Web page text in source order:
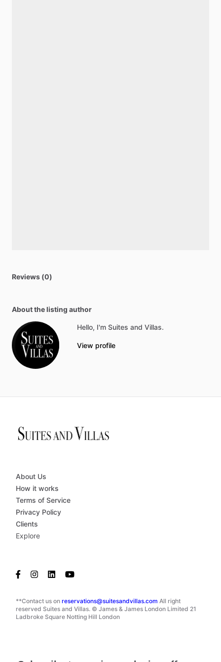
Reviews (0)
About the listing author
Hello, I'm Suites and Villas.
View profile
**Contact us on reservations@suitesandvillas.com All right
reserved Suites and Villas. © James & James London Limited 21
Ladbroke Square Notting Hill London
About Us
How it works
Terms of Service
Privacy Policy
Clients
Explore